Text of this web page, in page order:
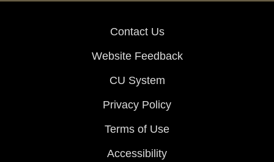
Contact Us
Website Feedback
CU System
Privacy Policy
Terms of Use
Accessibility